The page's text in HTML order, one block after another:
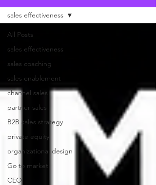
All Posts
sales effectiveness
sales coaching
sales enablement
channel sales
partner sales
B2B sales strategy
private equity
organizational design
Go to market
CEO
sales effectiveness